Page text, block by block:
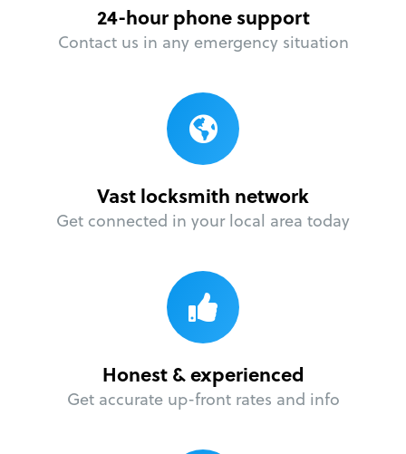
24-hour phone support
Contact us in any emergency situation
Vast locksmith network
Get connected in your local area today
Honest & experienced
Get accurate up-front rates and info